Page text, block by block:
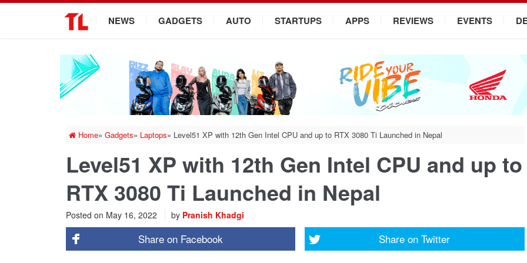
NEWS GADGETS AUTO STARTUPS APPS REVIEWS EVENTS
Home» Gadgets» Laptops» Level51 XP with 12th Gen Intel CPU and up to RTX 3080 Ti Launched in Nepal
Level51 XP with 12th Gen Intel CPU and up to
RTX 3080 Ti Launched in Nepal
Posted on May 16, 2022 by Pranish Khadgi
Share on Facebook Share on Twitter